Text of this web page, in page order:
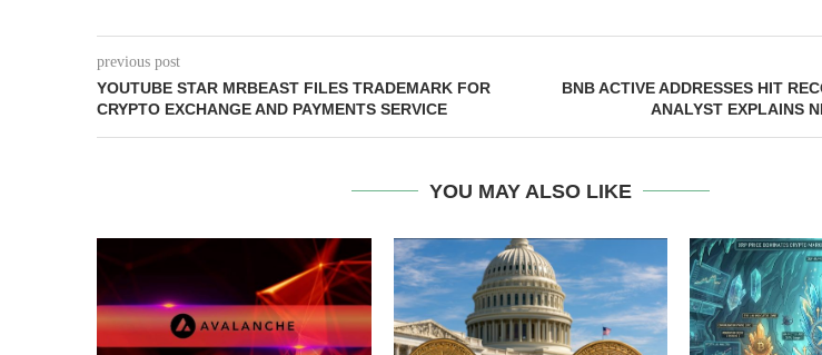
previous post
YOUTUBE STAR MRBEAST FILES TRADEMARK FOR
CRYPTO EXCHANGE AND PAYMENTS SERVICE
BNB ACTIVE ADDRESSES HIT
ANALYST EXPLAINS
YOU MAY ALSO LIKE